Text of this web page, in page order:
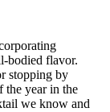
bodied flavor.
stopping by
the year in the
we know and